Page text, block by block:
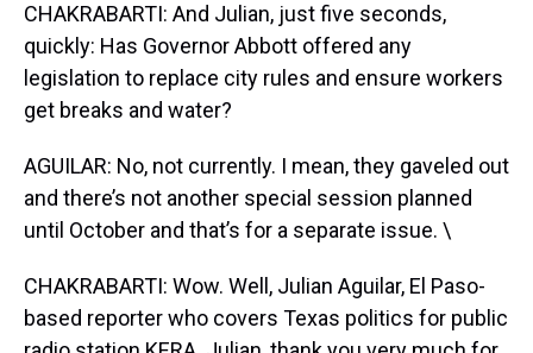
CHAKRABARTI: And Julian, just five seconds,
quickly: Has Governor Abbott offered any
legislation to replace city rules and ensure workers
get breaks and water?
AGUILAR: No, not currently. I mean, they gaveled out
and there’s not another special session planned
until October and that’s for a separate issue. \
CHAKRABARTI: Wow. Well, Julian Aguilar, El Paso-
based reporter who covers Texas politics for public